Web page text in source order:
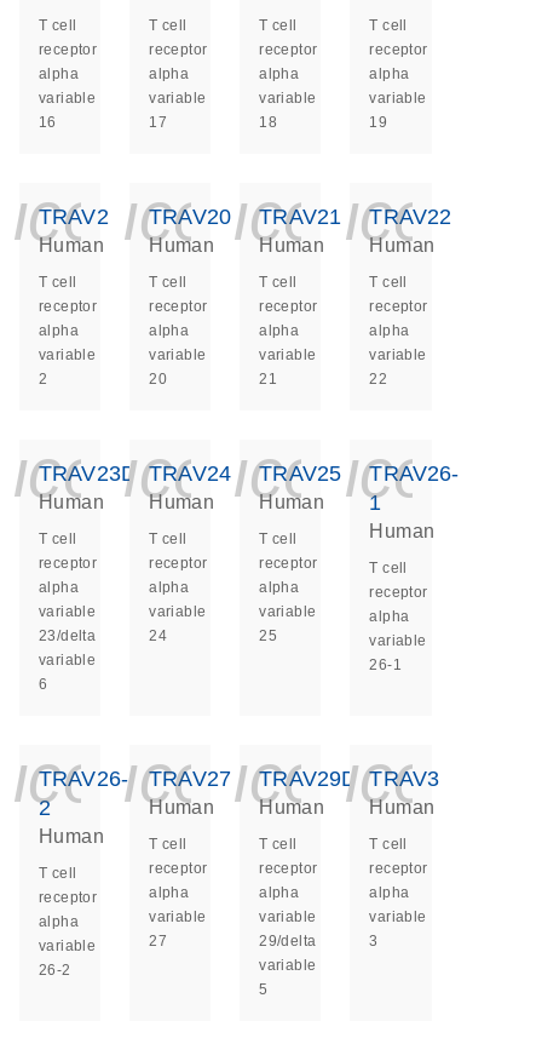
T cell
receptor
alpha
variable
16
T cell
receptor
alpha
variable
17
T cell
receptor
alpha
variable
18
T cell
receptor
alpha
variable
19
TRAV2
Human
T cell
receptor
alpha
variable
2
TRAV20
Human
T cell
receptor
alpha
variable
20
TRAV21
Human
T cell
receptor
alpha
variable
21
TRAV22
Human
T cell
receptor
alpha
variable
22
TRAV23DV6
Human
T cell
receptor
alpha
variable
23/delta
variable
6
TRAV24
Human
T cell
receptor
alpha
variable
24
TRAV25
Human
T cell
receptor
alpha
variable
25
TRAV26-
1
Human
T cell
receptor
alpha
variable
26-1
TRAV26-
2
Human
T cell
receptor
alpha
variable
26-2
TRAV27
Human
T cell
receptor
alpha
variable
27
TRAV29DV5
Human
T cell
receptor
alpha
variable
29/delta
variable
5
TRAV3
Human
T cell
receptor
alpha
variable
3